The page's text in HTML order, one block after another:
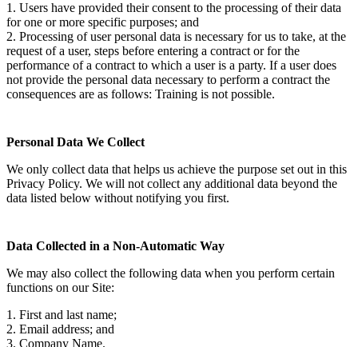
1. Users have provided their consent to the processing of their data
for one or more specific purposes; and
2. Processing of user personal data is necessary for us to take, at the
request of a user, steps before entering a contract or for the
performance of a contract to which a user is a party. If a user does
not provide the personal data necessary to perform a contract the
consequences are as follows: Training is not possible.
Personal Data We Collect
We only collect data that helps us achieve the purpose set out in this
Privacy Policy. We will not collect any additional data beyond the
data listed below without notifying you first.
Data Collected in a Non-Automatic Way
We may also collect the following data when you perform certain
functions on our Site:
1. First and last name;
2. Email address; and
3. Company Name.